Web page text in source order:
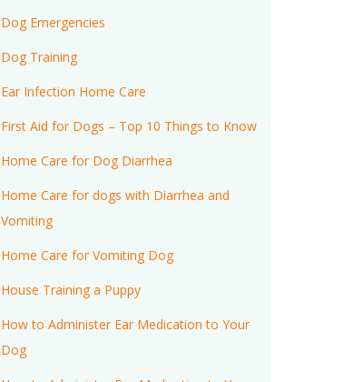
Dog Emergencies
Dog Training
Ear Infection Home Care
First Aid for Dogs – Top 10 Things to Know
Home Care for Dog Diarrhea
Home Care for dogs with Diarrhea and
Vomiting
Home Care for Vomiting Dog
House Training a Puppy
How to Administer Ear Medication to Your
Dog